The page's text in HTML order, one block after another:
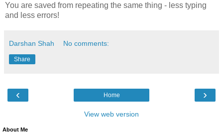
You are saved from repeating the same thing - less typing
and less errors!
Darshan Shah No comments:
Share
‹ ›
Home
View web version
About Me